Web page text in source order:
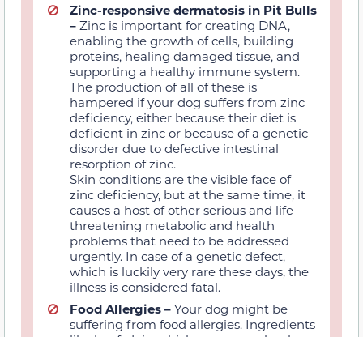
Zinc-responsive dermatosis in Pit Bulls
– Zinc is important for creating DNA,
enabling the growth of cells, building
proteins, healing damaged tissue, and
supporting a healthy immune system.
The production of all of these is
hampered if your dog suffers from zinc
deficiency, either because their diet is
deficient in zinc or because of a genetic
disorder due to defective intestinal
resorption of zinc.
Skin conditions are the visible face of
zinc deficiency, but at the same time, it
causes a host of other serious and life-
threatening metabolic and health
problems that need to be addressed
urgently. In case of a genetic defect,
which is luckily very rare these days, the
illness is considered fatal.
Food Allergies – Your dog might be
suffering from food allergies. Ingredients